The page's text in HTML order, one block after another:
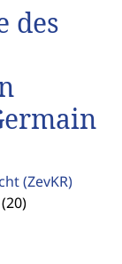
des
(ZevKR)